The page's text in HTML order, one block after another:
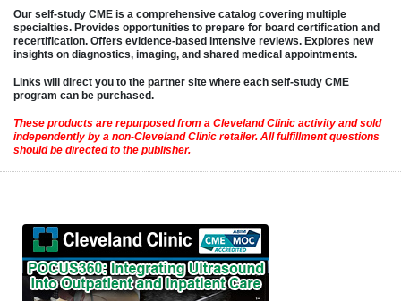
Our self-study CME is a comprehensive catalog covering multiple
specialties. Provides opportunities to prepare for board certification and
recertification. Offers evidence-based intensive reviews. Explores new
insights on diagnostics, imaging, and shared medical appointments.
Links will direct you to the partner site where each self-study CME
program can be purchased.
These products are repurposed from a Cleveland Clinic activity and sold
independently by a non-Cleveland Clinic retailer. All fulfillment questions
should be directed to the publisher.